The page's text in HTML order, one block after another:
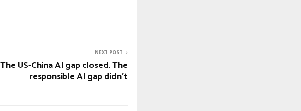
NEXT POST
The US-China AI gap closed. The
responsible AI gap didn’t